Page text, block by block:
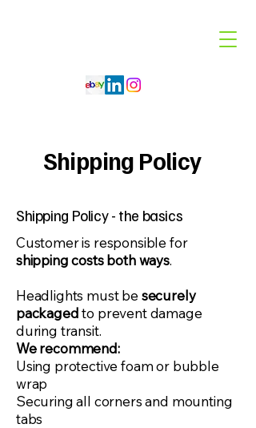
Shipping Policy
Shipping Policy - the basics
​Customer is responsible for
shipping costs both ways.
Headlights must be securely
packagedto prevent damage
during transit.
We recommend:
Using protective foam or bubble
wrap
Securing all corners and mounting
tabs